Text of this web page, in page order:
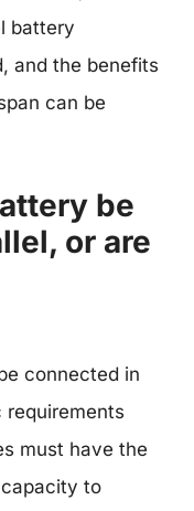
battery
and the benefits
can be
be
or are
connected in
requirements
must have the
to